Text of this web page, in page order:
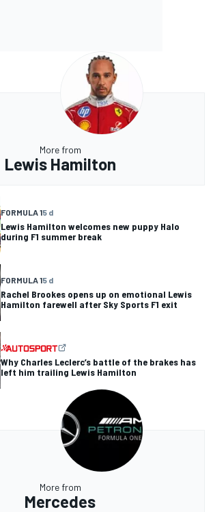
More from
Lewis Hamilton
FORMULA 15 d
Lewis Hamilton welcomes new puppy Halo
during F1 summer break
FORMULA 15 d
Rachel Brookes opens up on emotional Lewis
Hamilton farewell after Sky Sports F1 exit
Why Charles Leclerc’s battle of the brakes has
left him trailing Lewis Hamilton
More from
Mercedes